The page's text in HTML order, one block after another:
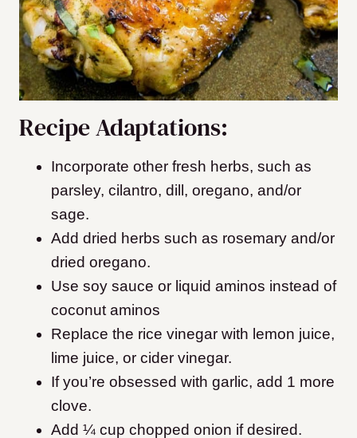
Recipe Adaptations:
Incorporate other fresh herbs, such as
parsley, cilantro, dill, oregano, and/or
sage.
Add dried herbs such as rosemary and/or
dried oregano.
Use soy sauce or liquid aminos instead of
coconut aminos
Replace the rice vinegar with lemon juice,
lime juice, or cider vinegar.
If you’re obsessed with garlic, add 1 more
clove.
Add ¼ cup chopped onion if desired.